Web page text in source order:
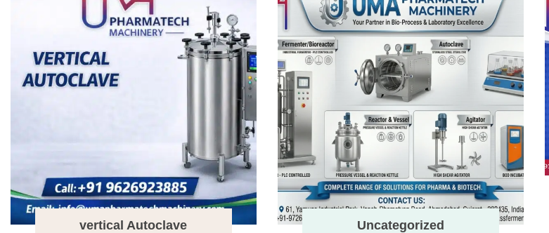
vertical Autoclave Uncategorized